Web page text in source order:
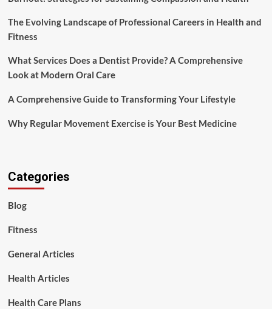
The Evolving Landscape of Professional Careers in Health and
Fitness
What Services Does a Dentist Provide? A Comprehensive
Look at Modern Oral Care
A Comprehensive Guide to Transforming Your Lifestyle
Why Regular Movement Exercise is Your Best Medicine
Categories
Blog
Fitness
General Articles
Health Articles
Health Care Plans